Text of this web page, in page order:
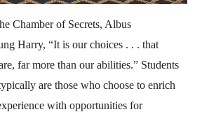
Chamber of Secrets, Albus
Harry, “It is our choices . . . that
far more than our abilities.” Students
are those who choose to enrich
with opportunities for